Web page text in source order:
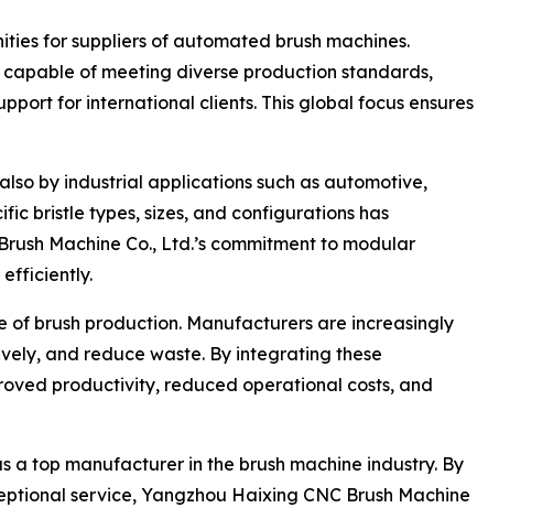
for suppliers of automated brush machines.
of meeting diverse production standards,
for international clients. This global focus ensures
by industrial applications such as automotive,
bristle types, sizes, and configurations has
Machine Co., Ltd.’s commitment to modular
efficiently.
brush production. Manufacturers are increasingly
and reduce waste. By integrating these
productivity, reduced operational costs, and
a top manufacturer in the brush machine industry. By
service, Yangzhou Haixing CNC Brush Machine